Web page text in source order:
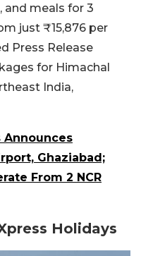
and meals for 3
just ₹15,876 per
Press Release
for Himachal
India,
Announces
Ghaziabad;
From 2 NCR
Holidays